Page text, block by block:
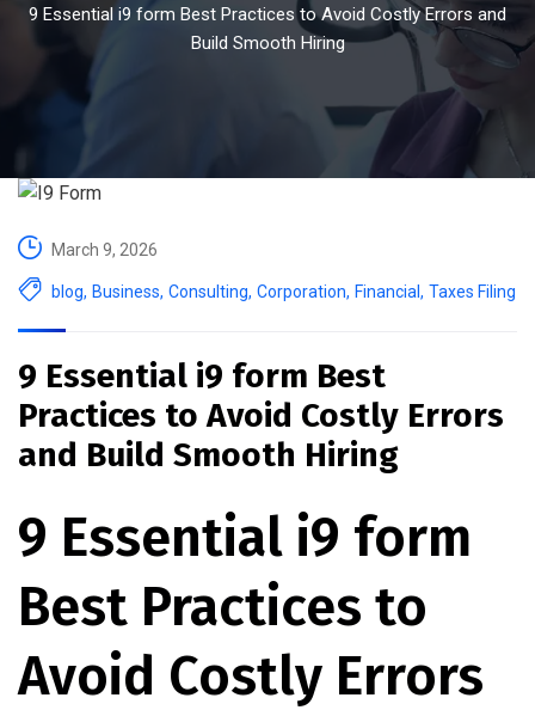
9 Essential i9 form Best Practices to Avoid Costly Errors and
Build Smooth Hiring
March 9, 2026
blog, Business, Consulting, Corporation, Financial, Taxes Filing
9 Essential i9 form Best
Practices to Avoid Costly Errors
and Build Smooth Hiring
9 Essential i9 form
Best Practices to
Avoid Costly Errors